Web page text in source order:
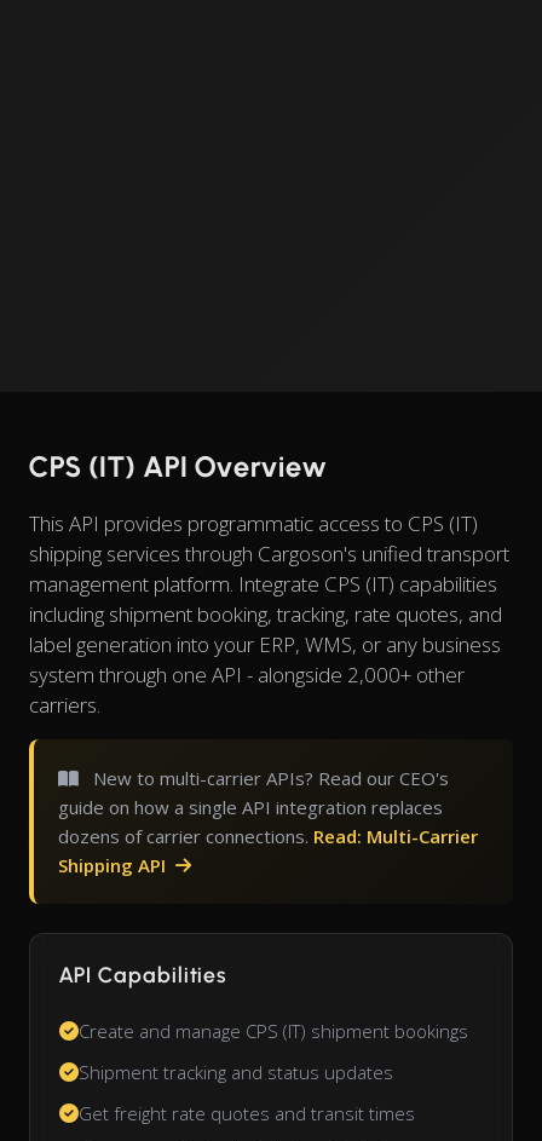
CPS (IT) API Overview
This API provides programmatic access to CPS (IT)
shipping services through Cargoson's unified transport
management platform. Integrate CPS (IT) capabilities
including shipment booking, tracking, rate quotes, and
label generation into your ERP, WMS, or any business
system through one API - alongside 2,000+ other
carriers.
New to multi-carrier APIs? Read our CEO's
guide on how a single API integration replaces
dozens of carrier connections. Read: Multi-Carrier
Shipping API
API Capabilities
Create and manage CPS (IT) shipment bookings
Shipment tracking and status updates
Get freight rate quotes and transit times